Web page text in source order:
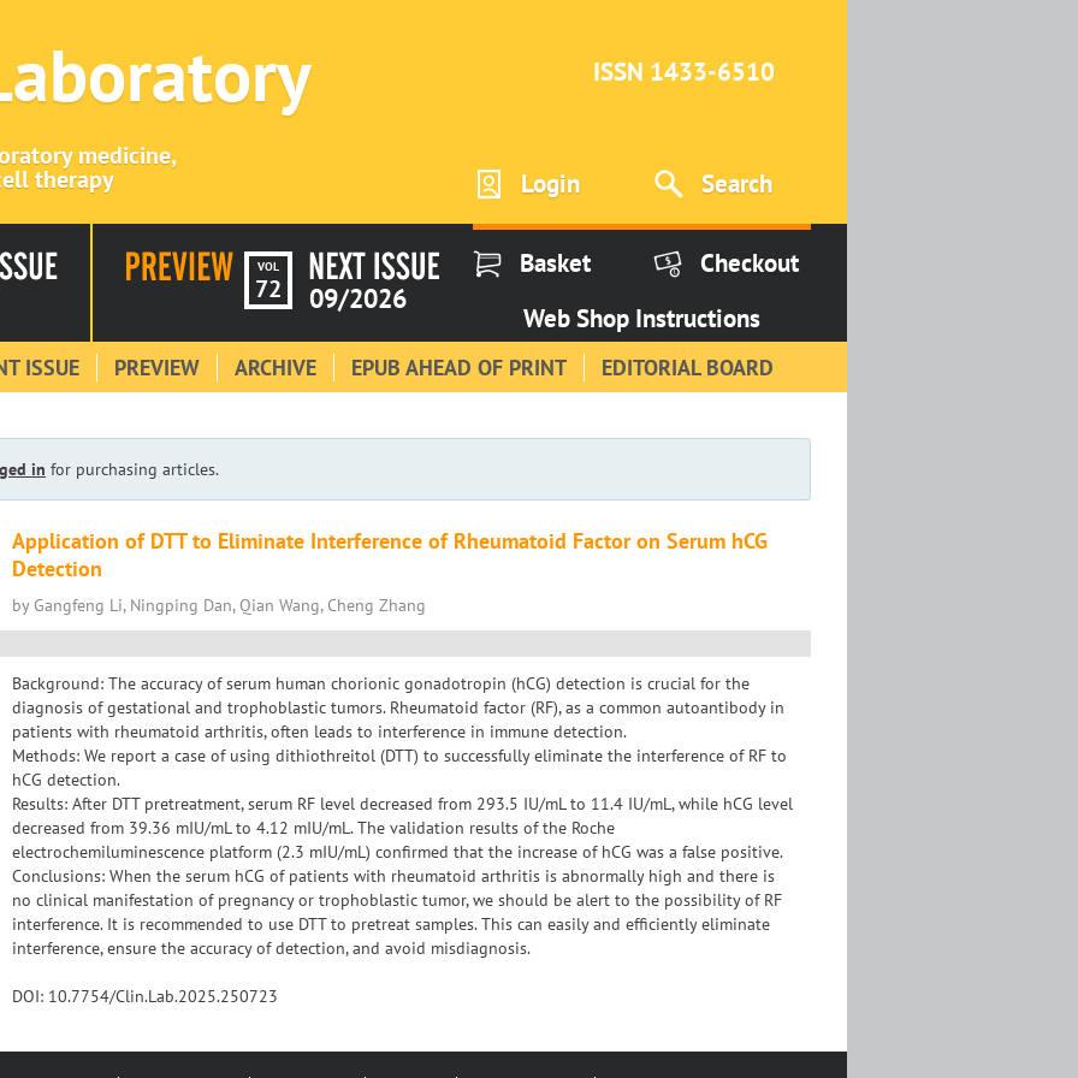
medicine,
therapy
ISSN 1433-6510
Login Search
VOL
72 09/2026
Basket
Checkout
Web Shop Instructions
ISSUE PREVIEW ARCHIVE EPUB AHEAD OF PRINT EDITORIAL BOARD
in for purchasing articles.
Application of DTT to Eliminate Interference of Rheumatoid Factor on Serum hCG
Detection
by Gangfeng Li, Ningping Dan, Qian Wang, Cheng Zhang
Background: The accuracy of serum human chorionic gonadotropin (hCG) detection is crucial for the
diagnosis of gestational and trophoblastic tumors. Rheumatoid factor (RF), as a common autoantibody in
patients with rheumatoid arthritis, often leads to interference in immune detection.
Methods: We report a case of using dithiothreitol (DTT) to successfully eliminate the interference of RF to
hCG detection.
Results: After DTT pretreatment, serum RF level decreased from 293.5 IU/mL to 11.4 IU/mL, while hCG level
decreased from 39.36 mIU/mL to 4.12 mIU/mL. The validation results of the Roche
electrochemiluminescence platform (2.3 mIU/mL) confirmed that the increase of hCG was a false positive.
Conclusions: When the serum hCG of patients with rheumatoid arthritis is abnormally high and there is
no clinical manifestation of pregnancy or trophoblastic tumor, we should be alert to the possibility of RF
interference. It is recommended to use DTT to pretreat samples. This can easily and efficiently eliminate
interference, ensure the accuracy of detection, and avoid misdiagnosis.
DOI: 10.7754/Clin.Lab.2025.250723